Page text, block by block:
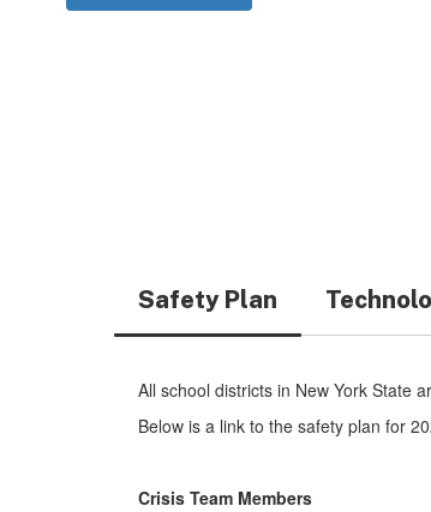
Safety Plan
All school districts in New York State
Below is a link to the safety plan for
Crisis Team Members